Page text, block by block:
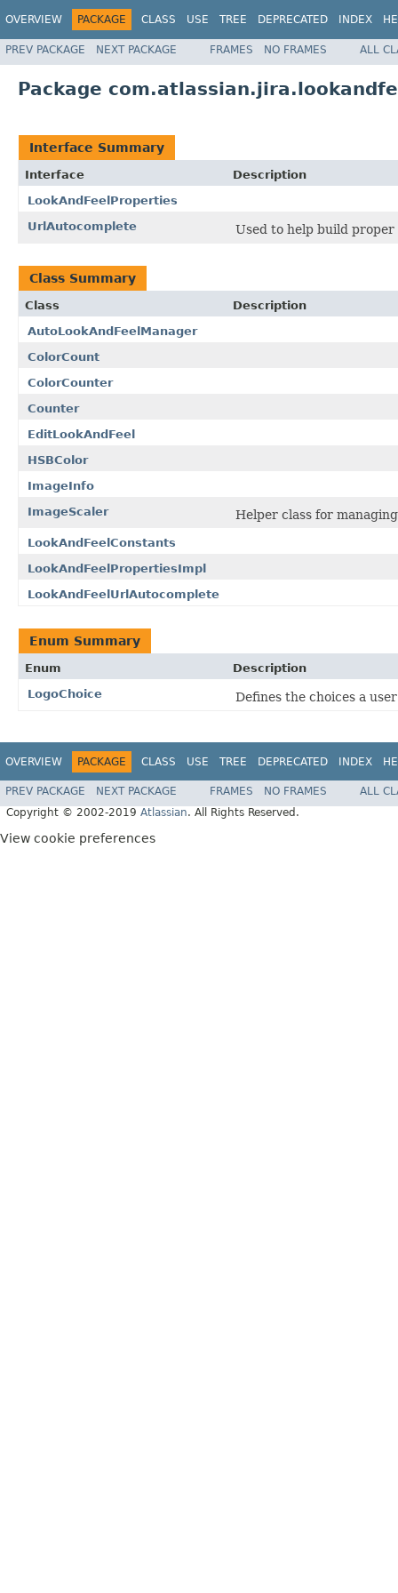
OVERVIEW PACKAGE CLASS USE TREE DEPRECATED INDEX
PREV PACKAGE NEXT PACKAGE FRAMES NO FRAMES ALL
Package
Interface Summary
Interface
Description
LookAndFeelProperties
UrlAutocomplete
Used to help build
Class Summary
Class
Description
AutoLookAndFeelManager
ColorCount
ColorCounter
Counter
EditLookAndFeel
HSBColor
ImageInfo
ImageScaler
Helper class for
LookAndFeelConstants
LookAndFeelPropertiesImpl
LookAndFeelUrlAutocomplete
Enum Summary
Enum
Description
LogoChoice
Defines the choices a
OVERVIEW PACKAGE CLASS USE TREE DEPRECATED INDEX
PREV PACKAGE NEXT PACKAGE FRAMES NO FRAMES
ALL
Copyright © 2002-2019 Atlassian. All Rights Reserved.
View cookie preferences